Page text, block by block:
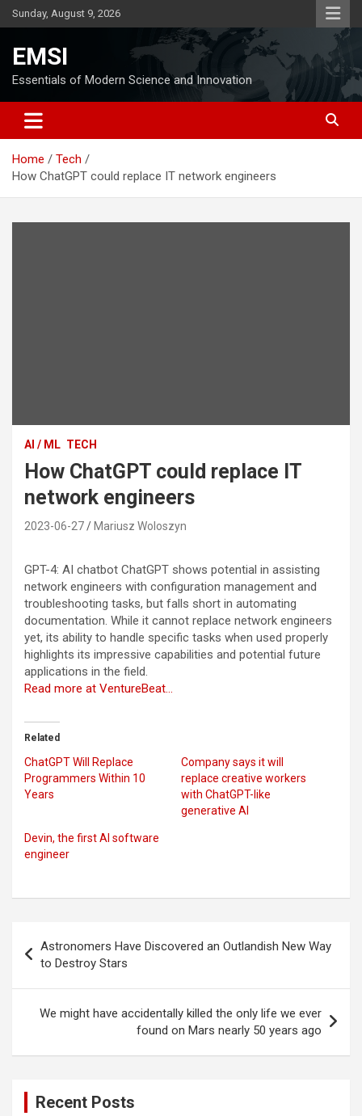
Skip
to
Sunday, August 9, 2026
EMSI
Essentials of Modern Science and Innovation
Home
Tech
How ChatGPT could replace IT network engineers
AI / ML TECH
How ChatGPT could replace IT
network engineers
2023-06-27 Mariusz Woloszyn
GPT-4: AI chatbot ChatGPT shows potential in assisting
network engineers with configuration management and
troubleshooting tasks, but falls short in automating
documentation. While it cannot replace network engineers
yet, its ability to handle specific tasks when used properly
highlights its impressive capabilities and potential future
applications in the field.
Read more at VentureBeat…
Related
ChatGPT Will Replace
Programmers Within 10
Years
Company says it will
replace creative workers
with ChatGPT-like
generative AI
Devin, the first AI software
engineer
navigation
Astronomers Have Discovered an Outlandish New Way
to Destroy Stars
We might have accidentally killed the only life we ever
found on Mars nearly 50 years ago
Recent Posts